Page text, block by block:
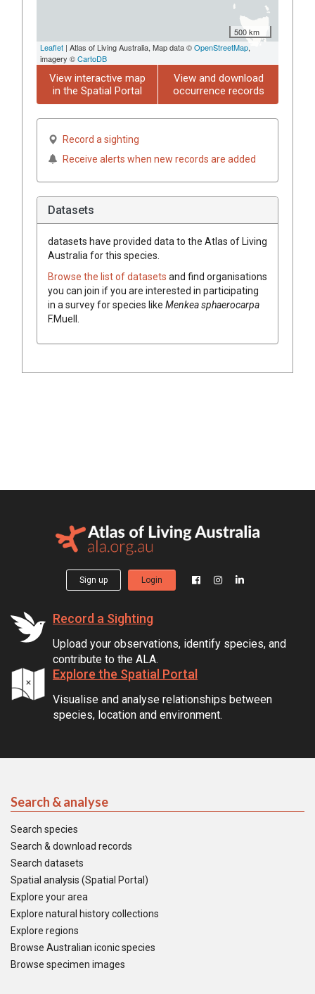
500 km
Leaflet | Atlas of Living Australia, Map data ©OpenStreetMap,
imagery ©CartoDB
View interactive map
in the Spatial Portal
View and download
occurrence records
Record a sighting
Receive alerts when new records are added
Datasets
datasets have provided data to the Atlas of Living
Australia for this species.
Browse the list of datasets and find organisations
you can join if you are interested in participating
in a survey for species like Menkeasphaerocarpa
F.Muell.
Sign up Login
Record a Sighting
Upload your observations, identify species, and
contribute to the ALA.
Explore the Spatial Portal
Visualise and analyse relationships between
species, location and environment.
Search & analyse
Search species
Search & download records
Search datasets
Spatial analysis (Spatial Portal)
Explore your area
Explore natural history collections
Explore regions
Browse Australian iconic species
Browse specimen images